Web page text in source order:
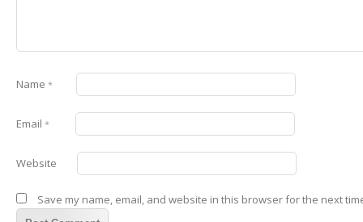
Name *
Email *
Website
Save my name, email, and website in this browser for the next